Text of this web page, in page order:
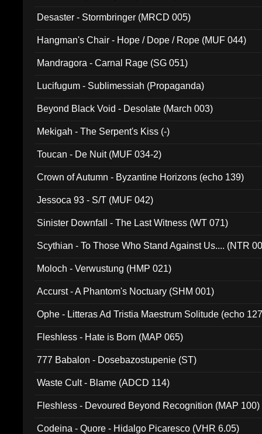
Desaster - Stormbringer (MRCD 005)
Hangman's Chair - Hope / Dope / Rope (MUF 044)
Mandragora - Carnal Rage (SG 051)
Lucifugum - Sublimessiah (Propaganda)
Beyond Black Void - Desolate (March 003)
Mekigah - The Serpent's Kiss (-)
Toucan - De Nuit (MUF 034-2)
Crown of Autumn - Byzantine Horizons (echo 139)
Jessoca 93 - S/T (MUF 042)
Sinister Downfall - The Last Witness (WT 071)
Scythian - To Those Who Stand Against Us.... (NTR
Moloch - Verwustung (HMP 021)
Accurst - A Phantom's Noctuary (SHM 001)
Ophe - Litteras Ad Tristia Maestrum Solitude (echo
Fleshless - Hate is Born (MAP 065)
777 Babalon - Dosebazostupenie (ST)
Waste Cult - Blame (ADCD 114)
Fleshless - Devoured Beyond Recognition (MAP 100)
Codeina - Quore - Hidalgo Picaresco (VHR 6.05)